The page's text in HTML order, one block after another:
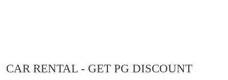
CAR RENTAL - GET PG DISCOUNT